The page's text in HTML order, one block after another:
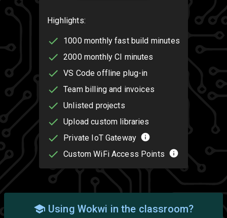
Highlights:
1000 monthly fast build minutes
2000 monthly CI minutes
VS Code offline plug-in
Team billing and invoices
Unlisted projects
Upload custom libraries
Private IoT Gateway
Custom WiFi Access Points
Using Wokwi in the classroom?